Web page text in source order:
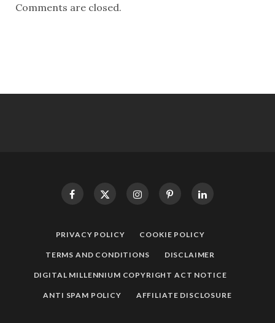
Comments are closed.
PRIVACY POLICY COOKIE POLICY
TERMS AND CONDITIONS DISCLAIMER
DIGITAL MILLENNIUM COPYRIGHT ACT NOTICE
ANTI SPAM POLICY AFFILIATE DISCLOSURE